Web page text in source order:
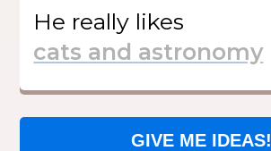
He really likes
GIVE ME IDEAS!